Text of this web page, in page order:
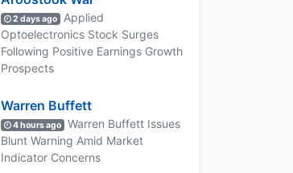
2 days ago
Applied
Optoelectronics Stock Surges
Following Positive Earnings Growth
Prospects
Warren Buffett
4 hours ago
Warren Buffett Issues
Blunt Warning Amid Market
Indicator Concerns